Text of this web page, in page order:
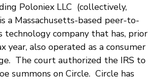
Poloniex LLC (collectively,
a Massachusetts-based peer-to-
technology company that has, prior
year, also operated as a consumer
The court authorized the IRS to
summons on Circle. Circle has